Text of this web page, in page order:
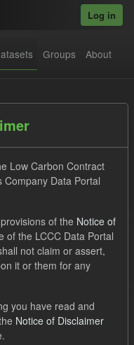
Log in
Groups About
Low Carbon Contract
Company Data Portal
of the Notice of
of the LCCC Data Portal
not claim or assert,
it or them for any
you have read and
Notice of Disclaimer